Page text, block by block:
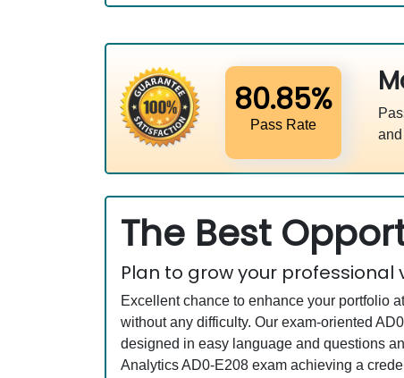
80.85%
Pass Rate
The Best
Plan to grow your professional
Excellent chance to enhance your portfolio
without any difficulty. Our exam-oriented
designed in easy language and questions
Analytics AD0-E208 exam achieving a